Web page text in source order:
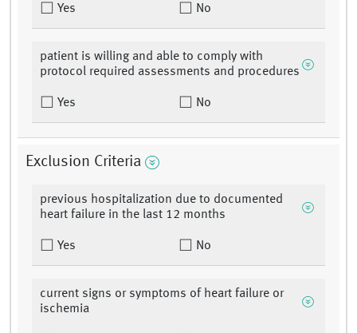
Yes No
patient is willing and able to comply with
protocol required assessments and procedures
Yes No
Exclusion Criteria
previous hospitalization due to documented
heart failure in the last 12 months
Yes No
current signs or symptoms of heart failure or
ischemia